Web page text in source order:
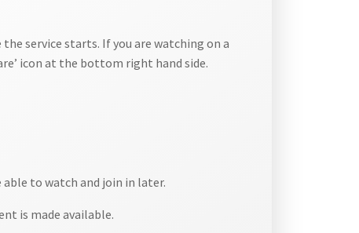
service starts. If you are watching on a
icon at the bottom right hand side.
able to watch and join in later.
is made available.